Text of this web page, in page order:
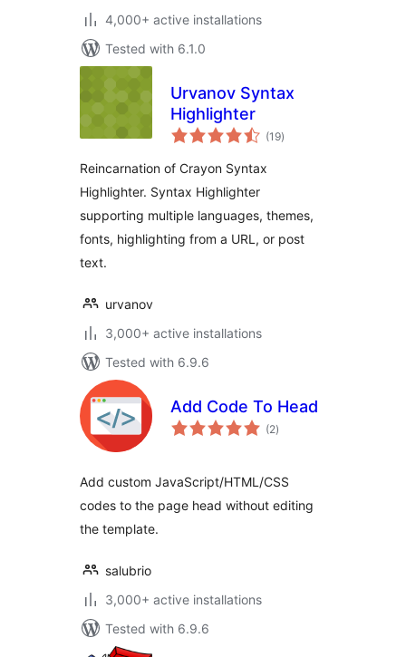
4,000+ active installations
Tested with 6.1.0
Urvanov Syntax
Highlighter
(19total
ratings
)
Reincarnation of Crayon Syntax
Highlighter. Syntax Highlighter
supporting multiple languages, themes,
fonts, highlighting from a URL, or post
text.
urvanov
3,000+ active installations
Tested with 6.9.6
Add Code To Head
(2total
ratings
)
Add custom JavaScript/HTML/CSS
codes to the page head without editing
the template.
salubrio
3,000+ active installations
Tested with 6.9.6